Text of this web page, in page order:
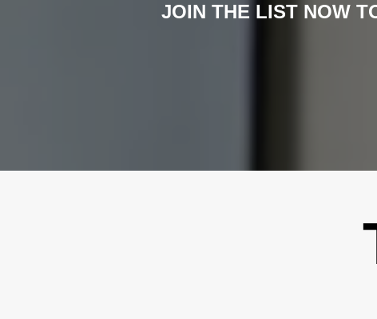
JOIN THE LIST NOW